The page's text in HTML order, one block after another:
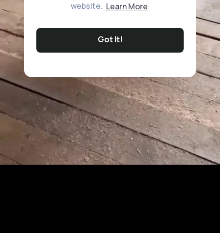
website. Learn More
Got It!